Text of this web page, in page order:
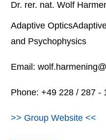
Dr. rer. nat. Wolf
Adaptive
and Psychophysics
Email:
Phone: +49 228 / 287 -
>> Group Website <<